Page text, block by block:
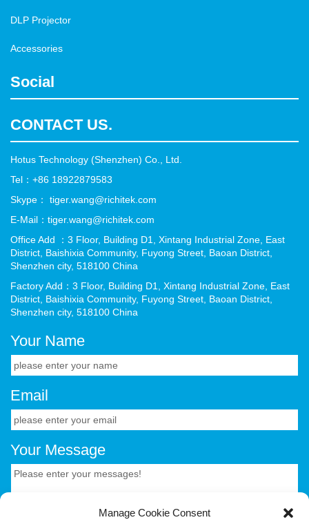
DLP Projector
Accessories
Social
CONTACT US.
Hotus Technology (Shenzhen) Co., Ltd.
Tel：+86 18922879583
Skype： tiger.wang@richitek.com
E-Mail：tiger.wang@richitek.com
Office Add ：3 Floor, Building D1, Xintang Industrial Zone, East
District, Baishixia Community, Fuyong Street, Baoan District,
Shenzhen city, 518100 China
Factory Add：3 Floor, Building D1, Xintang Industrial Zone, East
District, Baishixia Community, Fuyong Street, Baoan District,
Shenzhen city, 518100 China
Your Name
Email
Your Message
Manage Cookie Consent